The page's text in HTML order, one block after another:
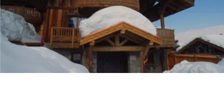
I would like to sign up to receive email updates from
Superyachts Monaco. See our
Privacy Policy
Terms and conditions *
I can confirm I have read and accepted the Terms and
CAPTCHA
I can confirm I have read and accepted the
Terms and
Conditions
SUBMIT